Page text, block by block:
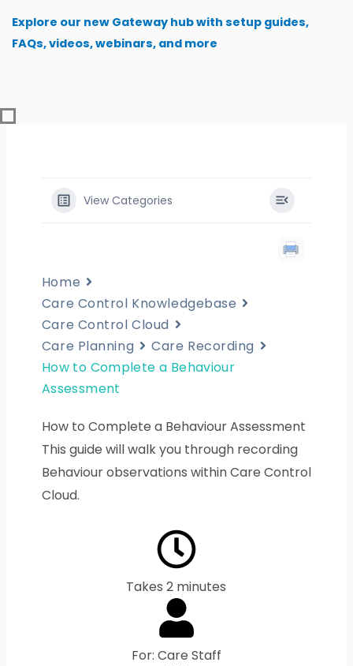
content
Explore our new Gateway hub with setup guides,
FAQs, videos, webinars, and more
View Categories
Home
Care Control Knowledgebase
Care Control Cloud
Care Planning
Care Recording
How to Complete a Behaviour
Assessment
How to Complete a Behaviour Assessment
This guide will walk you through recording
Behaviour observations within Care Control
Cloud.
Takes 2 minutes
For: Care Staff